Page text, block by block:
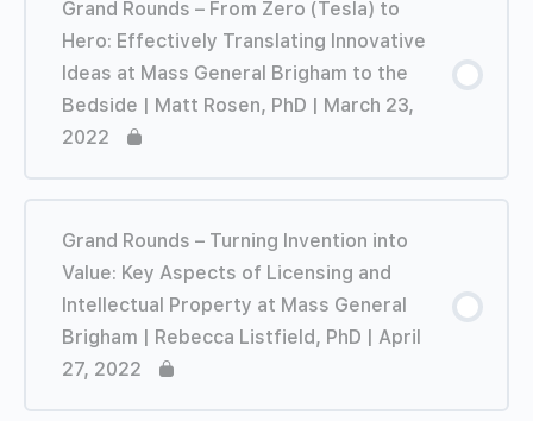
TRAILER: Grand Rounds – Lessons from a
Career of Health Innovation on the Fringe
| John Abele – February 16, 2022
Health Innovation on the Fringe | John
Grand Rounds – From Zero (Tesla) to
Hero: Effectively Translating Innovative
Ideas at Mass General Brigham to the
Bedside | Matt Rosen, PhD | March 23,
2022
Grand Rounds – Turning Invention into
Value: Key Aspects of Licensing and
Intellectual Property at Mass General
Brigham | Rebecca Listfield, PhD | April
27, 2022